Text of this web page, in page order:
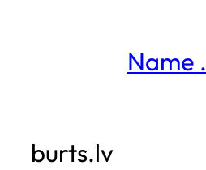
Name
burts.lv